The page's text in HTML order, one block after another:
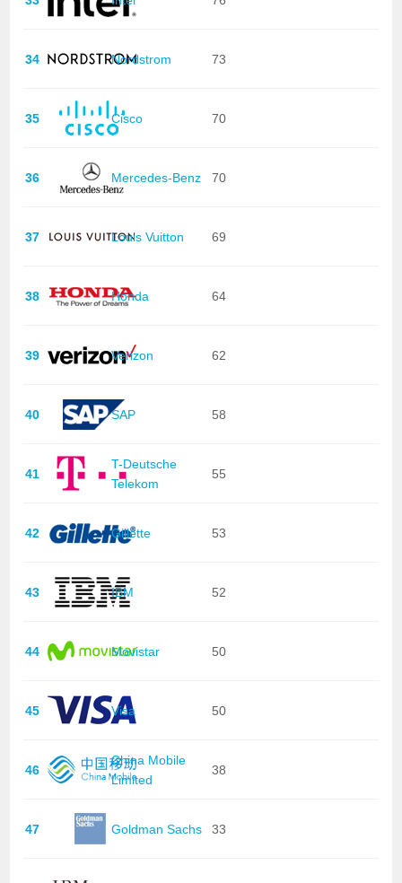
34 Nordstrom 73
35 Cisco 70
36 Mercedes-Benz 70
37 Louis Vuitton 69
38 Honda 64
39 Verizon 62
40 SAP 58
41
T-Deutsche
Telekom
55
42 Gillette 53
43 IBM 52
44 Movistar 50
45 Visa 50
46
China Mobile
Limited
38
47 Goldman Sachs 33